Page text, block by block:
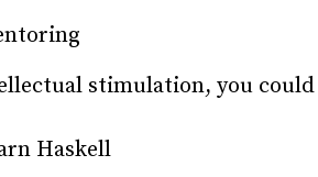
stimulation, you could
Haskell